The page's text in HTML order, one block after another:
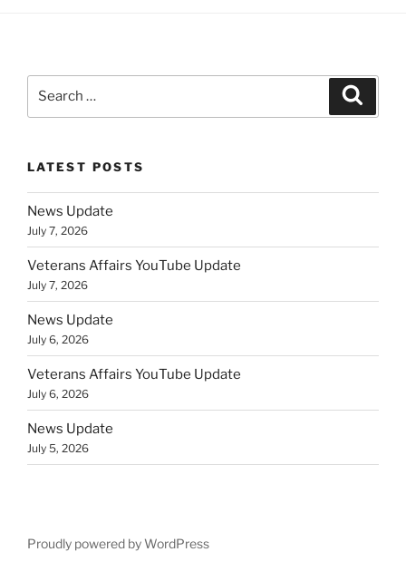
LATEST POSTS
News Update
July 7, 2026
Veterans Affairs YouTube Update
July 7, 2026
News Update
July 6, 2026
Veterans Affairs YouTube Update
July 6, 2026
News Update
July 5, 2026
Proudly powered by WordPress